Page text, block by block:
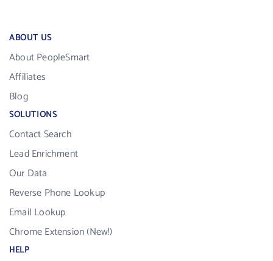
ABOUT US
About PeopleSmart
Affiliates
Blog
SOLUTIONS
Contact Search
Lead Enrichment
Our Data
Reverse Phone Lookup
Email Lookup
Chrome Extension (New!)
HELP